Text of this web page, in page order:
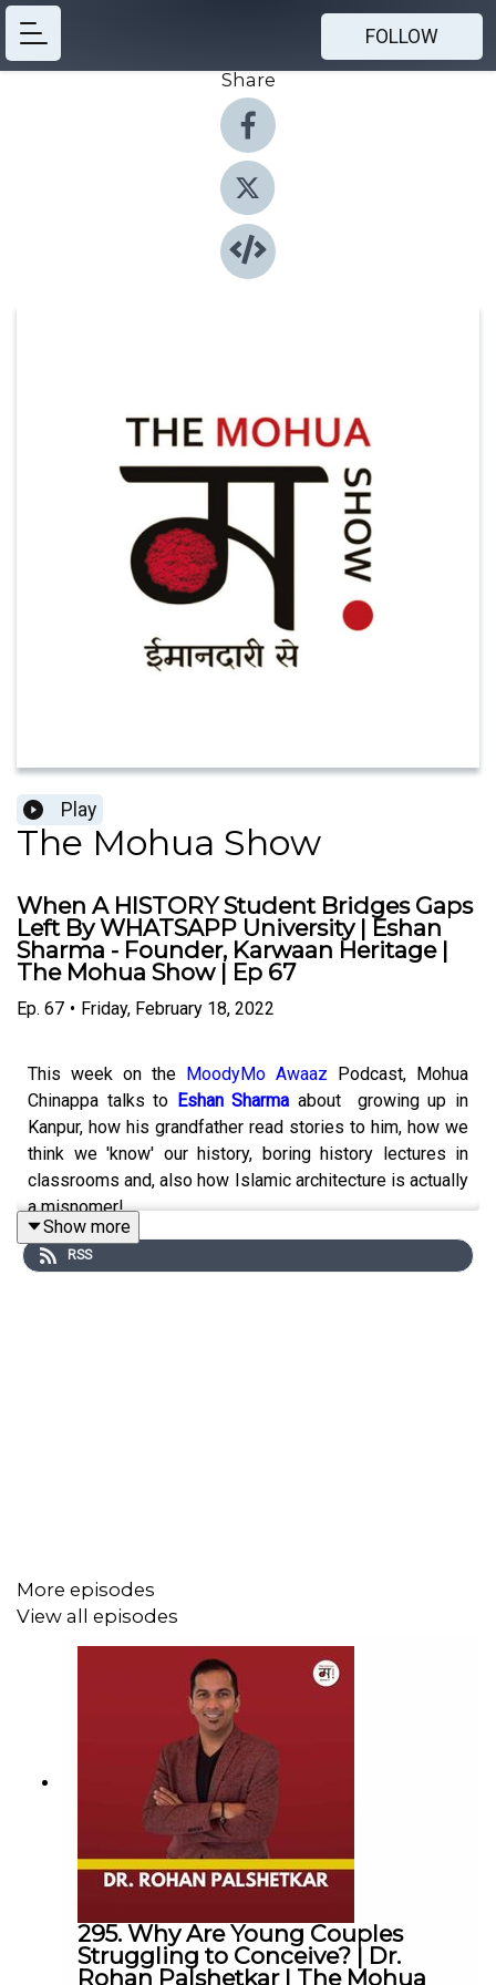
FOLLOW
Share
Play
The Mohua Show
When A HISTORY Student Bridges Gaps
Left By WHATSAPP University | Eshan
Sharma - Founder, Karwaan Heritage |
The Mohua Show | Ep 67
Ep. 67 • Friday, February 18, 2022
This week on the MoodyMo Awaaz Podcast, Mohua
Chinappa talks to Eshan Sharma about growing up in
Kanpur, how his grandfather read stories to him, how we
think we 'know' our history, boring history lectures in
classrooms and, also how Islamic architecture is actually
a misnomer!
About the guest
Instagram: @_eshan.sharma_
----------------------------------------------------------
► Visit Our Website:https://www.themohuashow.com/
-----------------------------------------------------------
@themohuashow
@themohuashow
► Twitter : @themohuashow
@themohuashow
@themohuashow
-----------------------------------------------------------
Disclaimer: The views expressed by our guests are their
own. We do not endorse and are not responsible for any
views expressed by our guests on our podcast and its
associated platforms.
Show more
RSS
More episodes
View all episodes
295. Why Are Young Couples
Struggling to Conceive? | Dr.
Rohan Palshetkar | The Mohua